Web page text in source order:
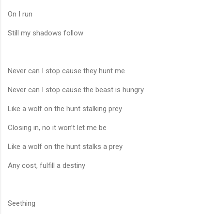
On I run
Still my shadows follow
Never can I stop cause they hunt me
Never can I stop cause the beast is hungry
Like a wolf on the hunt stalking prey
Closing in, no it won’t let me be
Like a wolf on the hunt stalks a prey
Any cost, fulfill a destiny
Seething